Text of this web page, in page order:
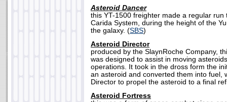
Asteroid Dancer
this YT-1500 freighter made a regular run
Carida System, during the height of the
the galaxy. (SBS)
Asteroid Director
produced by the SlaynRoche Company,
was designed to assist in moving
operations. It took in the dross form the
an asteroid and converted them into fuel,
Director to propel the asteroid to a final
Asteroid Fortress